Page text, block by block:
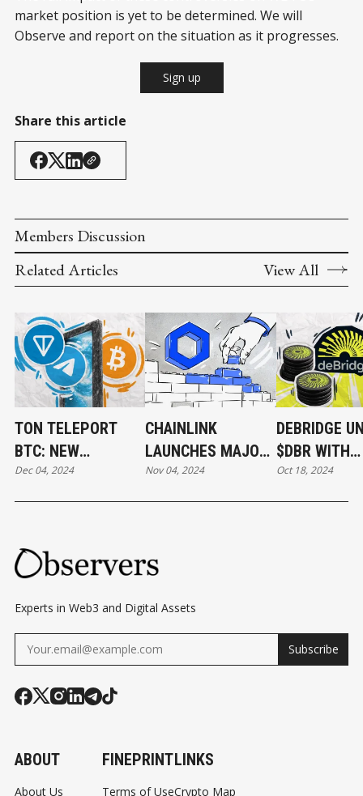
market position is yet to be determined. We will
Observe and report on the situation as it progresses.
Sign up
Share this article
Members Discussion
Related Articles
View All
TON TELEPORT
BTC: NEW
WRAPPED BITCOIN
ON TON
Dec 04, 2024
CHAINLINK
LAUNCHES MAJOR
UPGRADE WITH
NEW RUNTIME
Nov 04, 2024
DEBRIDGE
$DBR WITH
AIRDROP TO
491,000
Oct 18, 2024
Experts in Web3 and Digital Assets
Subscribe
ABOUT
About Us
FINEPRINT
Terms of Use
LINKS
Crypto Map